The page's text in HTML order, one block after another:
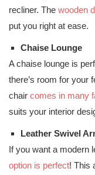
recliner. The wooden
put you right at ease.
Chaise Lounge
A chaise lounge is
there’s room for your
chair comes in many
suits your interior
Leather Swivel
If you want a modern
option is perfect! This